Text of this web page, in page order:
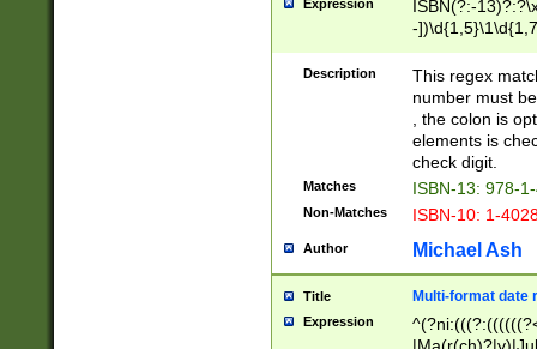
Expression
ISBN(?:-
-
Description
This regex
number must
, the colon is
elements is
check digit.
Matches ISBN-13: 978-
Non-Matches ISBN-10: 1-
Author Michael Ash
Title Multi-format date
Expression